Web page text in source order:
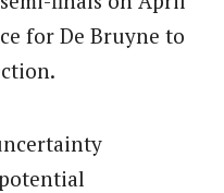
for De Bruyne to